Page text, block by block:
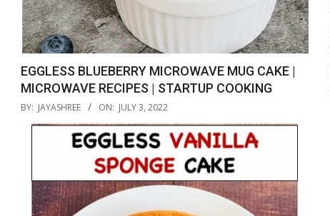
EGGLESS BLUEBERRY MICROWAVE MUG CAKE |
MICROWAVE RECIPES | STARTUP COOKING
2022-
BY: JAYASHREE ON: JULY 3, 2022